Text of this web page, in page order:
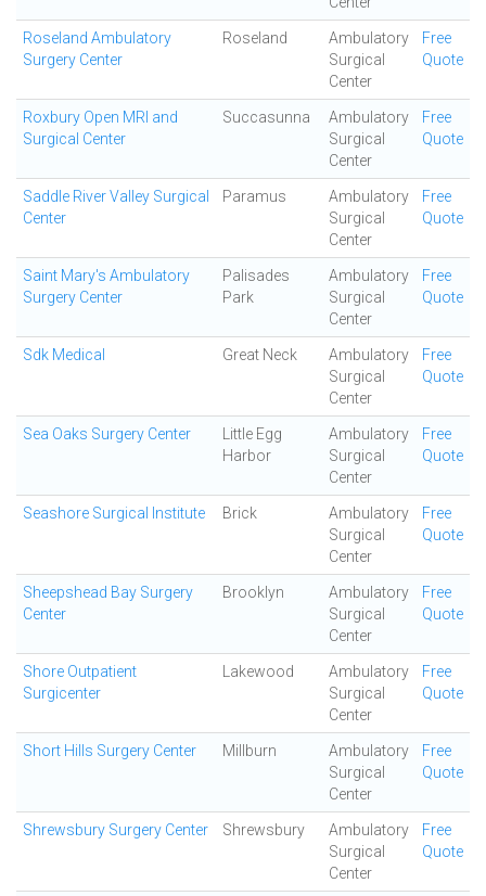
Roseland Ambulatory
Surgery Center
Roseland
Ambulatory
Surgical
Center
Free
Quote
Roxbury Open MRI and
Surgical Center
Succasunna
Ambulatory
Surgical
Center
Free
Quote
Saddle River Valley Surgical
Center
Paramus
Ambulatory
Surgical
Center
Free
Quote
Saint Mary's Ambulatory
Surgery Center
Palisades
Park
Ambulatory
Surgical
Center
Free
Quote
Sdk Medical Great Neck
Ambulatory
Surgical
Center
Free
Quote
Sea Oaks Surgery Center
Little Egg
Harbor
Ambulatory
Surgical
Center
Free
Quote
Seashore Surgical Institute Brick
Ambulatory
Surgical
Center
Free
Quote
Sheepshead Bay Surgery
Center
Brooklyn
Ambulatory
Surgical
Center
Free
Quote
Shore Outpatient
Surgicenter
Lakewood
Ambulatory
Surgical
Center
Free
Quote
Short Hills Surgery Center Millburn
Ambulatory
Surgical
Center
Free
Quote
Shrewsbury Surgery Center Shrewsbury
Ambulatory
Surgical
Center
Free
Quote